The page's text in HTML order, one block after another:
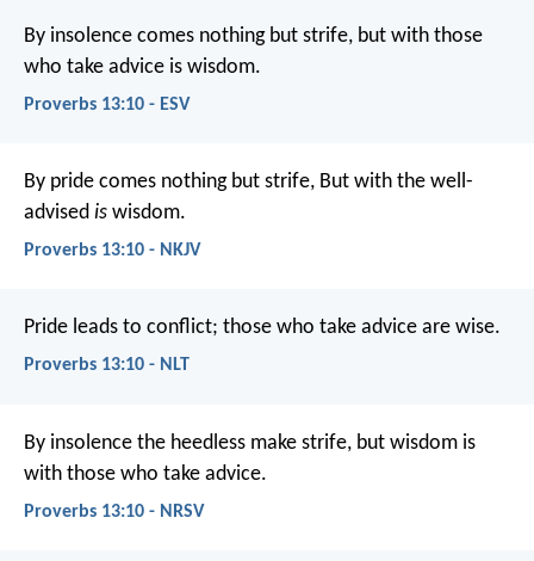
By insolence comes nothing but strife, but with those
who take advice is wisdom.
Proverbs 13:10 - ESV
By pride comes nothing but strife, But with the well-
advised is wisdom.
Proverbs 13:10 - NKJV
Pride leads to conflict; those who take advice are wise.
Proverbs 13:10 - NLT
By insolence the heedless make strife, but wisdom is
with those who take advice.
Proverbs 13:10 - NRSV